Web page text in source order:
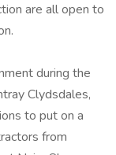
are all open to
during the
Clydsdales,
to put on a
from